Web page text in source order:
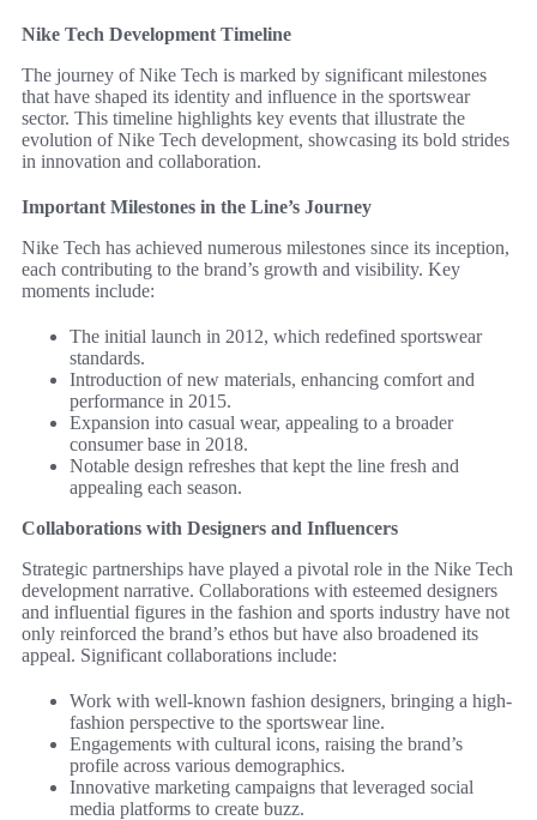
Nike Tech Development Timeline
The journey of Nike Tech is marked by significant milestones
that have shaped its identity and influence in the sportswear
sector. This timeline highlights key events that illustrate the
evolution of Nike Tech development, showcasing its bold strides
in innovation and collaboration.
Important Milestones in the Line’s Journey
Nike Tech has achieved numerous milestones since its inception,
each contributing to the brand’s growth and visibility. Key
moments include:
The initial launch in 2012, which redefined sportswear
standards.
Introduction of new materials, enhancing comfort and
performance in 2015.
Expansion into casual wear, appealing to a broader
consumer base in 2018.
Notable design refreshes that kept the line fresh and
appealing each season.
Collaborations with Designers and Influencers
Strategic partnerships have played a pivotal role in the Nike Tech
development narrative. Collaborations with esteemed designers
and influential figures in the fashion and sports industry have not
only reinforced the brand’s ethos but have also broadened its
appeal. Significant collaborations include:
Work with well-known fashion designers, bringing a high-
fashion perspective to the sportswear line.
Engagements with cultural icons, raising the brand’s
profile across various demographics.
Innovative marketing campaigns that leveraged social
media platforms to create buzz.